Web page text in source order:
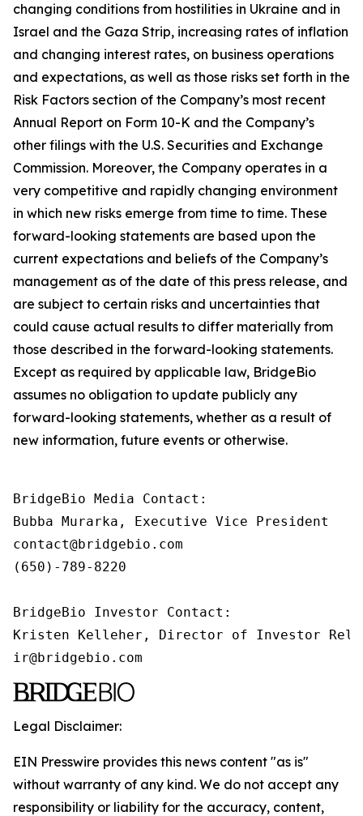
changing conditions from hostilities in Ukraine and in
Israel and the Gaza Strip, increasing rates of inflation
and changing interest rates, on business operations
and expectations, as well as those risks set forth in the
Risk Factors section of the Company’s most recent
Annual Report on Form 10-K and the Company’s
other filings with the U.S. Securities and Exchange
Commission. Moreover, the Company operates in a
very competitive and rapidly changing environment
in which new risks emerge from time to time. These
forward-looking statements are based upon the
current expectations and beliefs of the Company’s
management as of the date of this press release, and
are subject to certain risks and uncertainties that
could cause actual results to differ materially from
those described in the forward-looking statements.
Except as required by applicable law, BridgeBio
assumes no obligation to update publicly any
forward-looking statements, whether as a result of
new information, future events or otherwise.
BridgeBio Media Contact:
Bubba Murarka, Executive Vice President
contact@bridgebio.com
(650)-789-8220
BridgeBio Investor Contact:
Kristen Kelleher, Director of Investor
ir@bridgebio.com
Legal Disclaimer:
EIN Presswire provides this news content "as is"
without warranty of any kind. We do not accept any
responsibility or liability for the accuracy, content,